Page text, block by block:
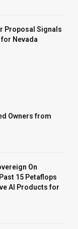
Proposal Signals
for Nevada
Owners from
On
15 Petaflops
AI Products for